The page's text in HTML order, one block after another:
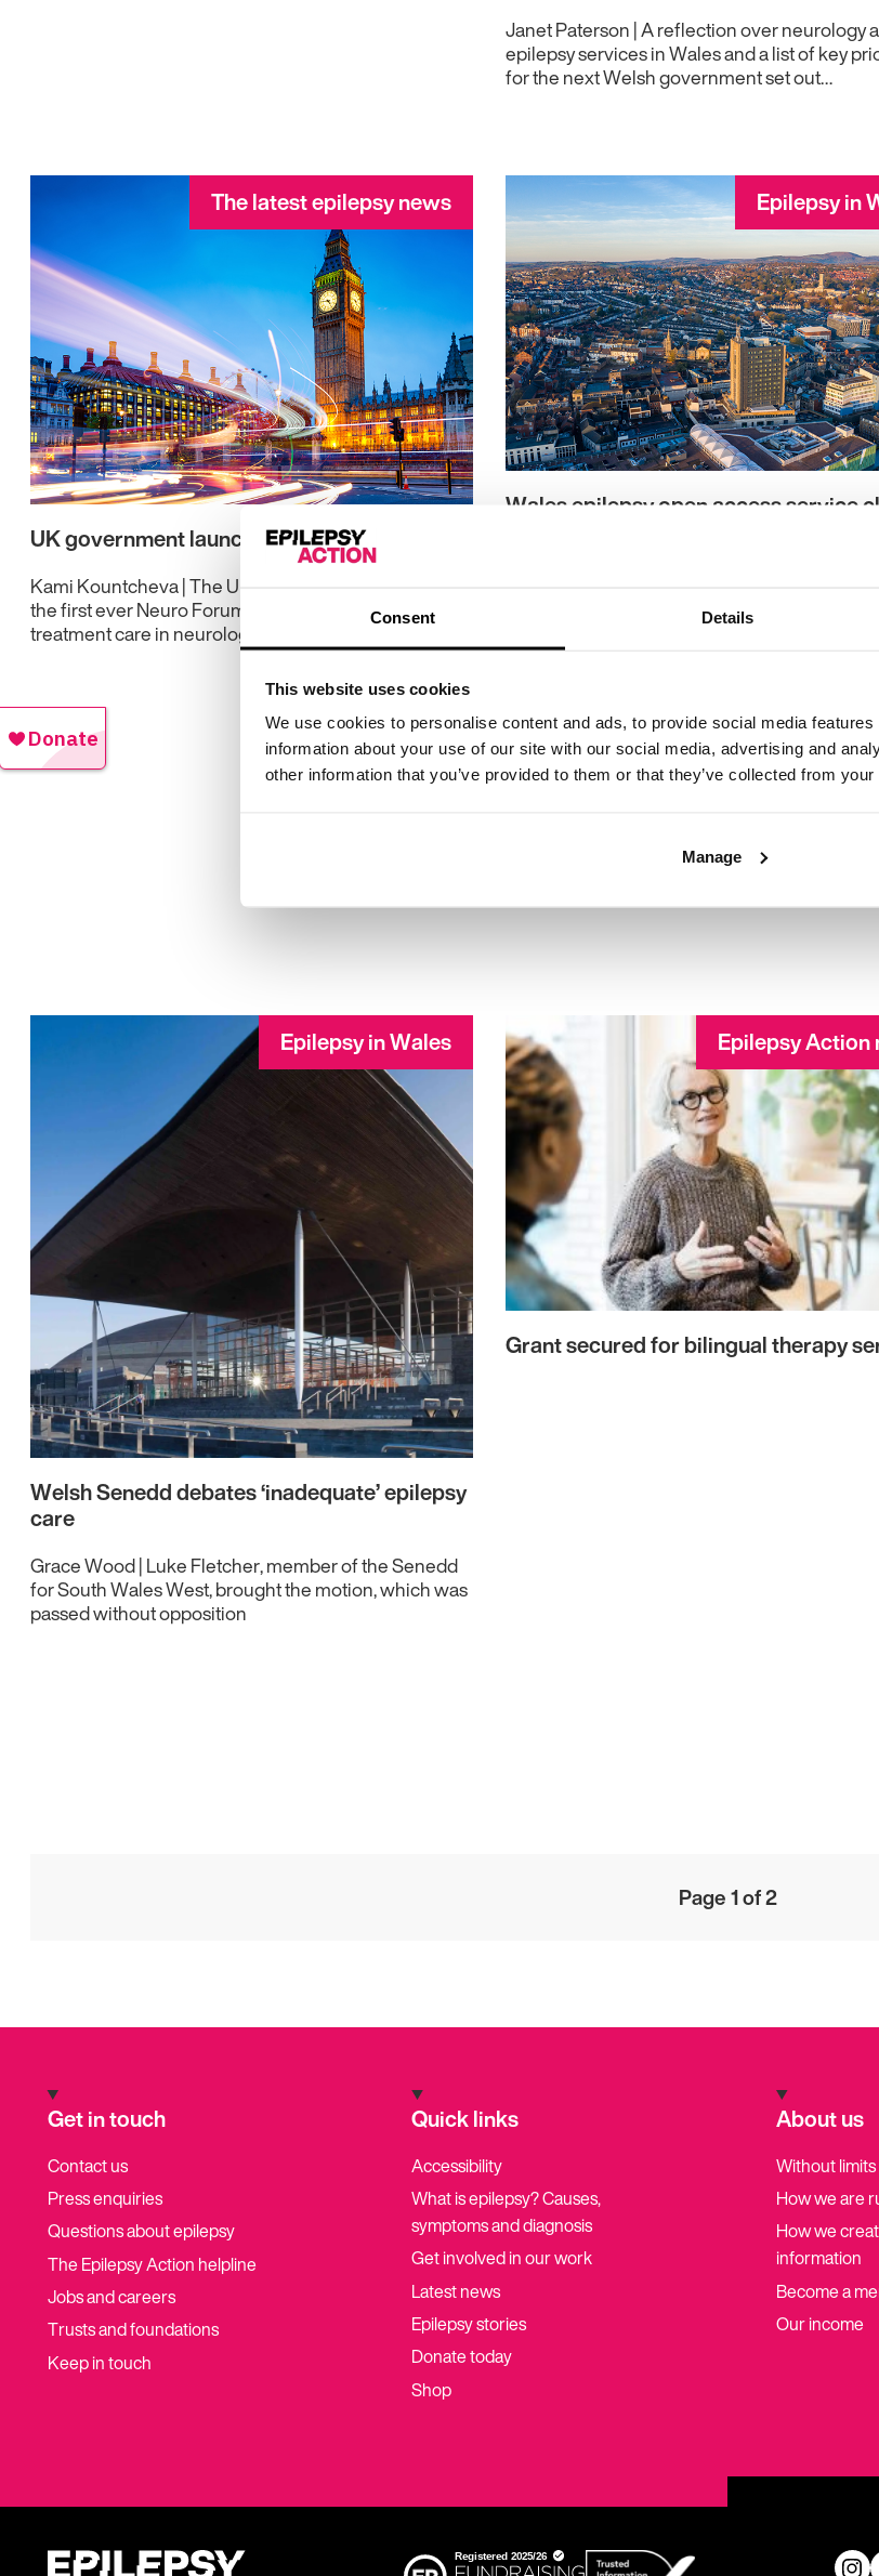
Consent Details
This website uses cookies
We use cookies to personalise content and ads, to provide social media
information about your use of our site with our social media, advertising and
other information that you’ve provided to them or that they’ve collected from
Manage
Janet Paterson | A reflection over neurology
epilepsy services in Wales and a list of key
for the next Welsh government set out…
The latest epilepsy news
UK government launches new Neuro Forum
Kami Kountcheva | The UK government has launched
the first ever Neuro Forum to address gaps in
treatment care in neurology.
Epilepsy in
Wales epilepsy open access service
Epilepsy in Wales
Welsh Senedd debates ‘inadequate’ epilepsy
care
Grace Wood | Luke Fletcher, member of the Senedd
for South Wales West, brought the motion, which was
passed without opposition
Epilepsy Action
Grant secured for bilingual therapy
Page 1 of 2
Get in touch
Contact us
Press enquiries
Questions about epilepsy
The Epilepsy Action helpline
Jobs and careers
Trusts and foundations
Keep in touch
Quick links
Accessibility
What is epilepsy? Causes,
symptoms and diagnosis
Get involved in our work
Latest news
Epilepsy stories
Donate today
Shop
About us
Without
How we are
How we
information
Become a
Our income